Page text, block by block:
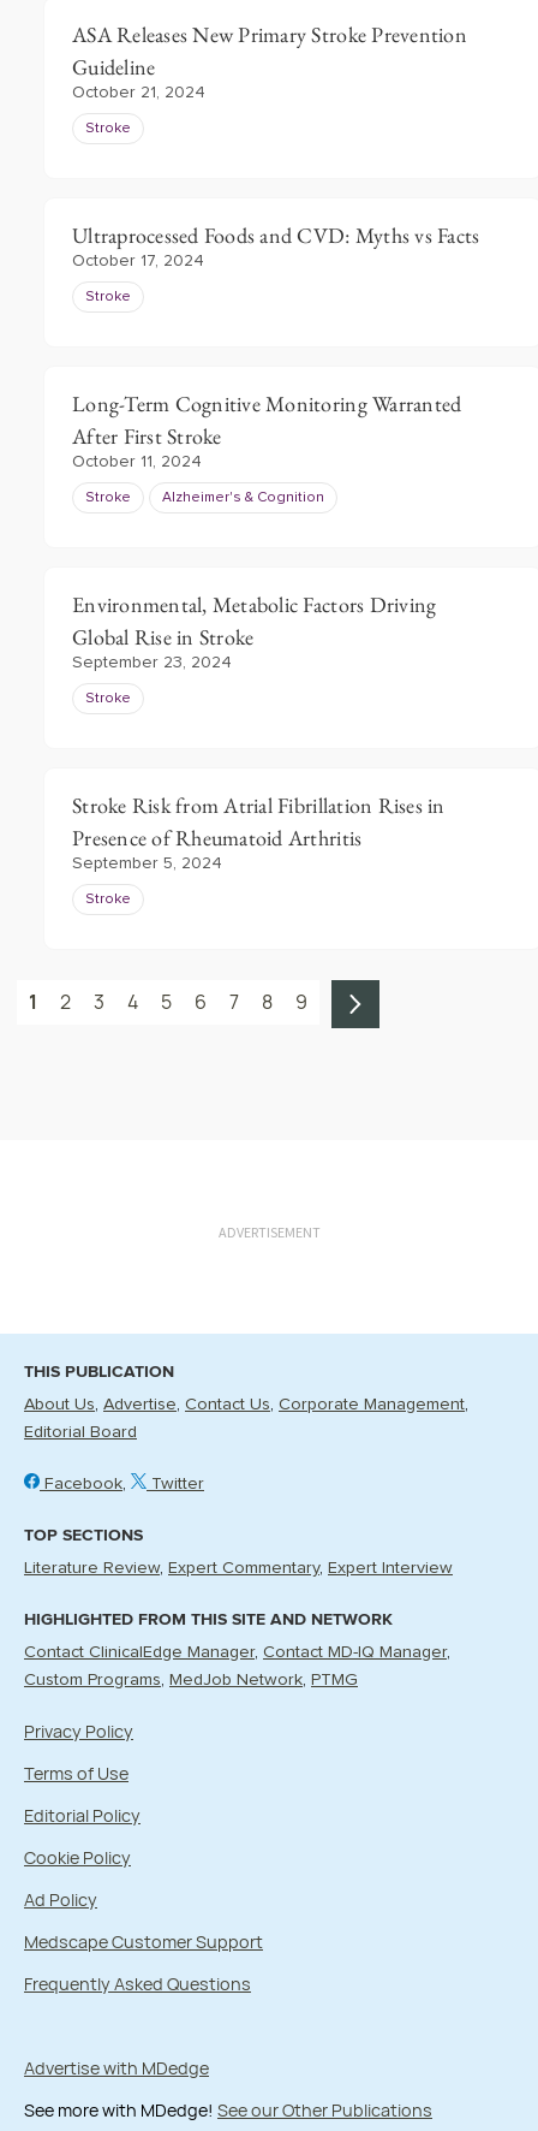
ASA Releases New Primary Stroke Prevention
Guideline
October 21, 2024
Stroke
Ultraprocessed Foods and CVD: Myths vs Facts
October 17, 2024
Stroke
Long-Term Cognitive Monitoring Warranted
After First Stroke
October 11, 2024
Stroke Alzheimer's & Cognition
Environmental, Metabolic Factors Driving
Global Rise in Stroke
September 23, 2024
Stroke
Stroke Risk from Atrial Fibrillation Rises in
Presence of Rheumatoid Arthritis
September 5, 2024
Stroke
1 2 3 4 5 6 7 8 9
ADVERTISEMENT
THIS PUBLICATION
About Us Advertise Contact Us Corporate Management
Editorial Board
Facebook Twitter
TOP SECTIONS
Literature Review Expert Commentary Expert Interview
HIGHLIGHTED FROM THIS SITE AND NETWORK
Contact ClinicalEdge Manager Contact MD-IQ Manager
Custom Programs MedJob Network PTMG
Privacy Policy
Terms of Use
Editorial Policy
Cookie Policy
Ad Policy
Medscape Customer Support
Frequently Asked Questions
Advertise with MDedge
See more with MDedge! See our Other Publications